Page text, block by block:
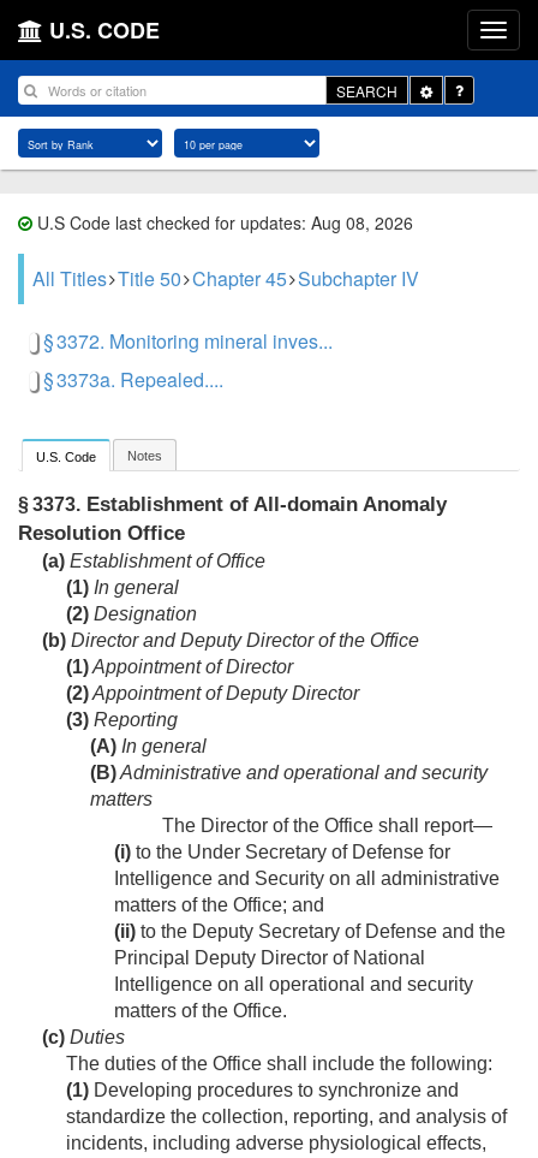
U.S. CODE
SEARCH
Toggle
Dropdown
U.S Code last checked for updates: Aug 08, 2026
All Titles Title 50 Chapter 45 Subchapter IV
§ 3372. Monitoring mineral inves...
§ 3373a. Repealed....
U.S. Code Notes
§ 3373. Establishment of All-domain Anomaly
Resolution Office
(a) Establishment of Office
(1) In general
(2) Designation
(b) Director and Deputy Director of the Office
(1)Appointment of Director
(2)Appointment of Deputy Director
(3) Reporting
(A) In general
(B)Administrative and operational and security
matters
The Director of the Office shall report—
(i) to the Under Secretary of Defense for
Intelligence and Security on all administrative
matters of the Office; and
(ii) to the Deputy Secretary of Defense and the
Principal Deputy Director of National
Intelligence on all operational and security
matters of the Office.
(c) Duties
The duties of the Office shall include the following:
(1) Developing procedures to synchronize and
standardize the collection, reporting, and analysis of
incidents, including adverse physiological effects,